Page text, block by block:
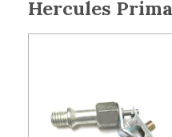
Hercules Prima